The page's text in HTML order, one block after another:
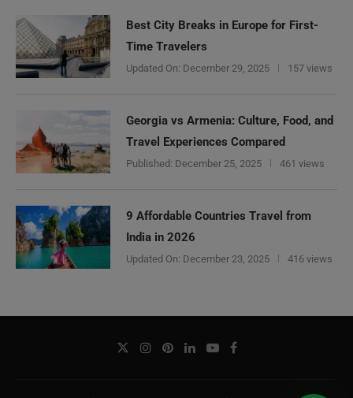
Best City Breaks in Europe for First-
Time Travelers
Updated On: December 29, 2025 157 views
Georgia vs Armenia: Culture, Food, and
Travel Experiences Compared
Published: December 25, 2025 461 views
9 Affordable Countries Travel from
India in 2026
Updated On: December 23, 2025 416 views